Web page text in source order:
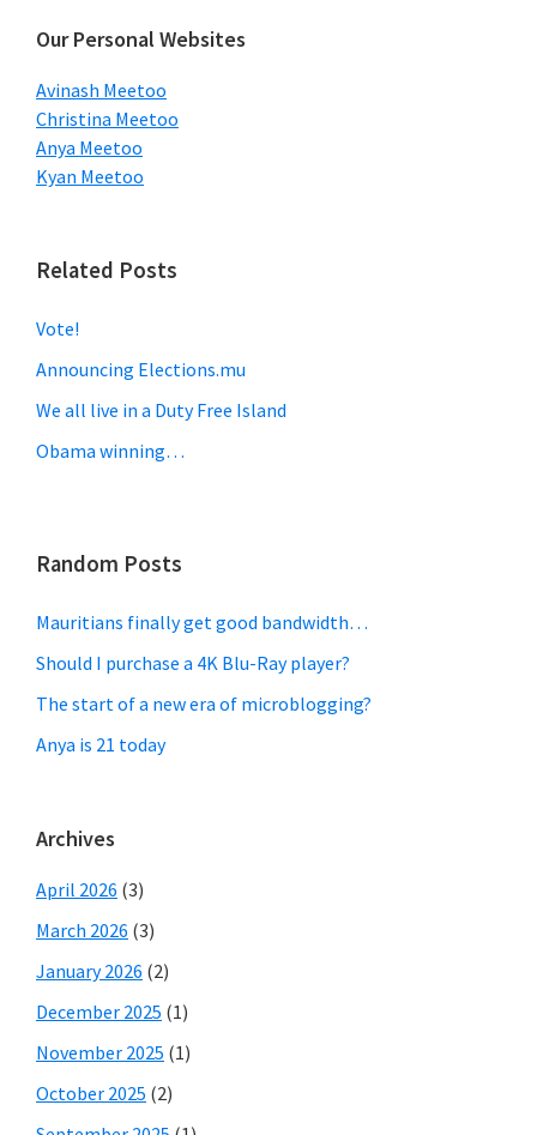
Our Personal Websites
Avinash Meetoo
Christina Meetoo
Anya Meetoo
Kyan Meetoo
Related Posts
Vote!
Announcing Elections.mu
We all live in a Duty Free Island
Obama winning…
Random Posts
Mauritians finally get good bandwidth…
Should I purchase a 4K Blu-Ray player?
The start of a new era of microblogging?
Anya is 21 today
Archives
April 2026 (3)
March 2026 (3)
January 2026 (2)
December 2025 (1)
November 2025 (1)
October 2025 (2)